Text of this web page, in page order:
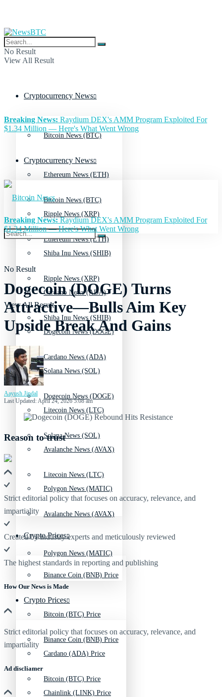
No Result
View All Result
Cryptocurrency News
Bitcoin News (BTC)
Ethereum News (ETH)
Ripple News (XRP)
Shiba Inu News (SHIB)
Cardano News (ADA)
Dogecoin News (DOGE)
Solana News (SOL)
Litecoin News (LTC)
Avalanche News (AVAX)
Polygon News (MATIC)
Crypto Prices
Binance Coin (BNB) Price
Bitcoin (BTC) Price
Cardano (ADA) Price
Chainlink (LINK) Price
Breaking News: Raydium DEX's AMM Program Exploited For
$1.34 Million — Here's What Went Wrong
Cryptocurrency News
Bitcoin News (BTC)
Ethereum News (ETH)
Ripple News (XRP)
Shiba Inu News (SHIB)
Cardano News (ADA)
Dogecoin News (DOGE)
Solana News (SOL)
Litecoin News (LTC)
Avalanche News (AVAX)
Polygon News (MATIC)
Crypto Prices
Binance Coin (BNB) Price
Bitcoin (BTC) Price
No Result
View All Result
Breaking News:Raydium DEX's AMM Program Exploited For
$1.34 Million — Here's What Went Wrong
Dogecoin (DOGE) Turns
Attractive—Bulls Aim Key
Upside Break And Gains
Aayush Jindal
Last Updated: April 24, 2026 5:08 am
Reason to trust
Strict editorial policy that focuses on accuracy, relevance, and
impartiality
Created by industry experts and meticulously reviewed
The highest standards in reporting and publishing
How Our News is Made
Strict editorial policy that focuses on accuracy, relevance, and
impartiality
Ad discliamer